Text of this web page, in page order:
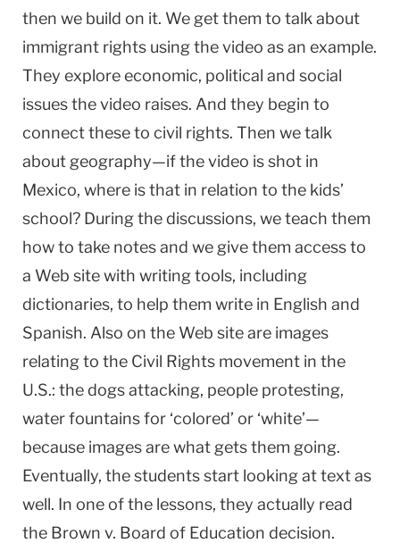
then we build on it. We get them to talk about
immigrant rights using the video as an example.
They explore economic, political and social
issues the video raises. And they begin to
connect these to civil rights. Then we talk
about geography—if the video is shot in
Mexico, where is that in relation to the kids’
school? During the discussions, we teach them
how to take notes and we give them access to
a Web site with writing tools, including
dictionaries, to help them write in English and
Spanish. Also on the Web site are images
relating to the Civil Rights movement in the
U.S.: the dogs attacking, people protesting,
water fountains for ‘colored’ or ‘white’—
because images are what gets them going.
Eventually, the students start looking at text as
well. In one of the lessons, they actually read
the Brown v. Board of Education decision.